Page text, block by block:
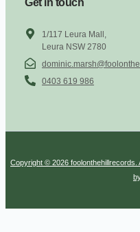
1/117 Leura Mall,
Leura NSW 2780
0403 619 986
Copyright © 2026